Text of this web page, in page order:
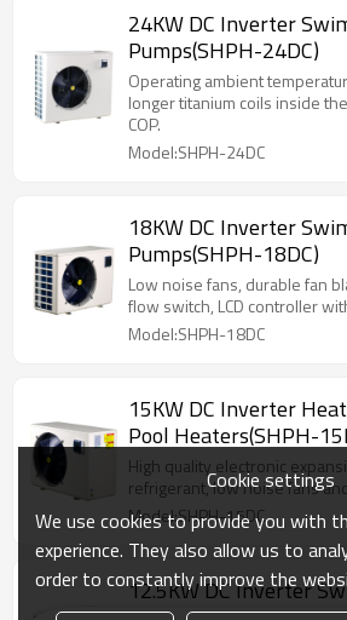
24KW DC Inverter
Pumps(SHPH-24DC)
Operating ambient
longer titanium coils inside
COP.
Model:SHPH-24DC
18KW DC Inverter
Pumps(SHPH-18DC)
Low noise fans, durable fan
flow switch, LCD controller
Model:SHPH-18DC
15KW DC Inverter
Pool Heaters(SHPH-
High quality electronic
refrigerant, low noise fans
Model:SHPH-15DC
12.5KW DC Inverter
Cookie settings
We use cookies to provide you with
experience. They also allow us to
order to constantly improve the